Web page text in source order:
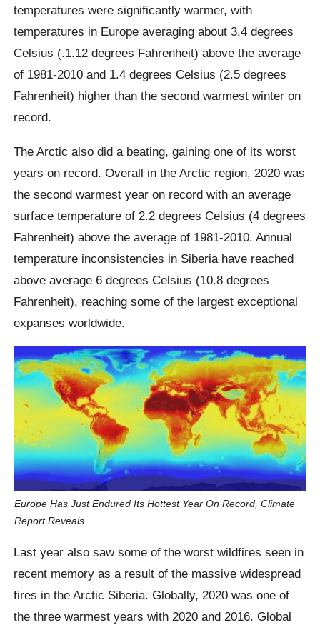
temperatures were significantly warmer, with
temperatures in Europe averaging about 3.4 degrees
Celsius (.1.12 degrees Fahrenheit) above the average
of 1981-2010 and 1.4 degrees Celsius (2.5 degrees
Fahrenheit) higher than the second warmest winter on
record.
The Arctic also did a beating, gaining one of its worst
years on record. Overall in the Arctic region, 2020 was
the second warmest year on record with an average
surface temperature of 2.2 degrees Celsius (4 degrees
Fahrenheit) above the average of 1981-2010. Annual
temperature inconsistencies in Siberia have reached
above average 6 degrees Celsius (10.8 degrees
Fahrenheit), reaching some of the largest exceptional
expanses worldwide.
Europe Has Just Endured Its Hottest Year On Record, Climate
Report Reveals
Last year also saw some of the worst wildfires seen in
recent memory as a result of the massive widespread
fires in the Arctic Siberia. Globally, 2020 was one of
the three warmest years with 2020 and 2016. Global